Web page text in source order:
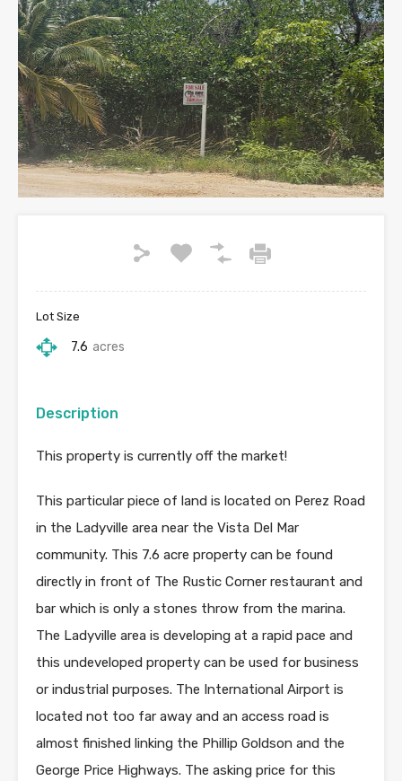
Lot Size
7.6 acres
Description
This property is currently off the market!
This particular piece of land is located on Perez Road
in the Ladyville area near the Vista Del Mar
community. This 7.6 acre property can be found
directly in front of The Rustic Corner restaurant and
bar which is only a stones throw from the marina.
The Ladyville area is developing at a rapid pace and
this undeveloped property can be used for business
or industrial purposes. The International Airport is
located not too far away and an access road is
almost finished linking the Phillip Goldson and the
George Price Highways. The asking price for this